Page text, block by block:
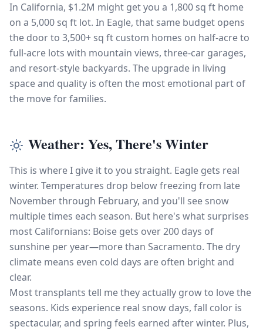
In California, $1.2M might get you a 1,800 sq ft home
on a 5,000 sq ft lot. In Eagle, that same budget opens
the door to 3,500+ sq ft custom homes on half-acre to
full-acre lots with mountain views, three-car garages,
and resort-style backyards. The upgrade in living
space and quality is often the most emotional part of
the move for families.
Weather: Yes, There's Winter
This is where I give it to you straight. Eagle gets real
winter. Temperatures drop below freezing from late
November through February, and you'll see snow
multiple times each season. But here's what surprises
most Californians: Boise gets over 200 days of
sunshine per year—more than Sacramento. The dry
climate means even cold days are often bright and
clear.
Most transplants tell me they actually grow to love the
seasons. Kids experience real snow days, fall color is
spectacular, and spring feels earned after winter. Plus,